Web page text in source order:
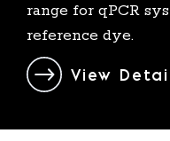
range for qPCR
reference dye.
View